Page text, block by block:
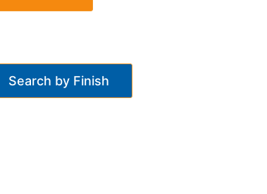
Search by Finish